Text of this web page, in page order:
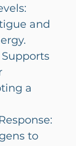
and
a
to